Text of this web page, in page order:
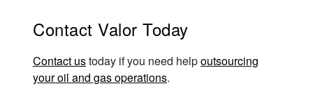
Contact Valor Today
Contact ustoday if you need helpoutsourcing
your oil and gas operations.